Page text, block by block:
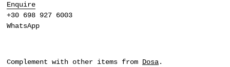
Enquire
+30 698 927 6003
WhatsApp
Complement with other items from Dosa.